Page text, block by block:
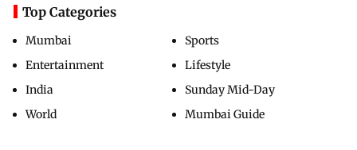
Top Categories
Mumbai
Entertainment
India
World
Sports
Lifestyle
Sunday Mid-Day
Mumbai Guide